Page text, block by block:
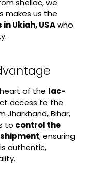
shellac, we
makes us the
Ukiah, USAwho
of the lac-
access to the
Jharkhand, Bihar,
to control the
, ensuring
authentic,